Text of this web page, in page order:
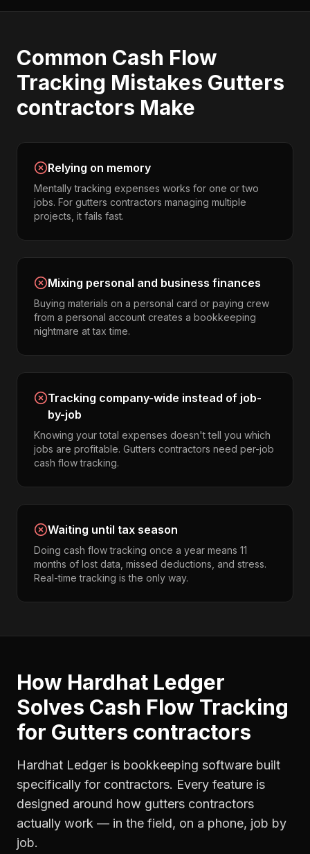
Common Cash Flow
Tracking Mistakes Gutters
contractors Make
Relying on memory
Mentally tracking expenses works for one or two
jobs. For gutters contractors managing multiple
projects, it fails fast.
Mixing personal and business finances
Buying materials on a personal card or paying crew
from a personal account creates a bookkeeping
nightmare at tax time.
Tracking company-wide instead of job-
by-job
Knowing your total expenses doesn't tell you which
jobs are profitable. Gutters contractors need per-job
cash flow tracking.
Waiting until tax season
Doing cash flow tracking once a year means 11
months of lost data, missed deductions, and stress.
Real-time tracking is the only way.
How Hardhat Ledger
Solves Cash Flow Tracking
for Gutters contractors
Hardhat Ledger is bookkeeping software built
specifically for contractors. Every feature is
designed around how gutters contractors
actually work — in the field, on a phone, job by
job.